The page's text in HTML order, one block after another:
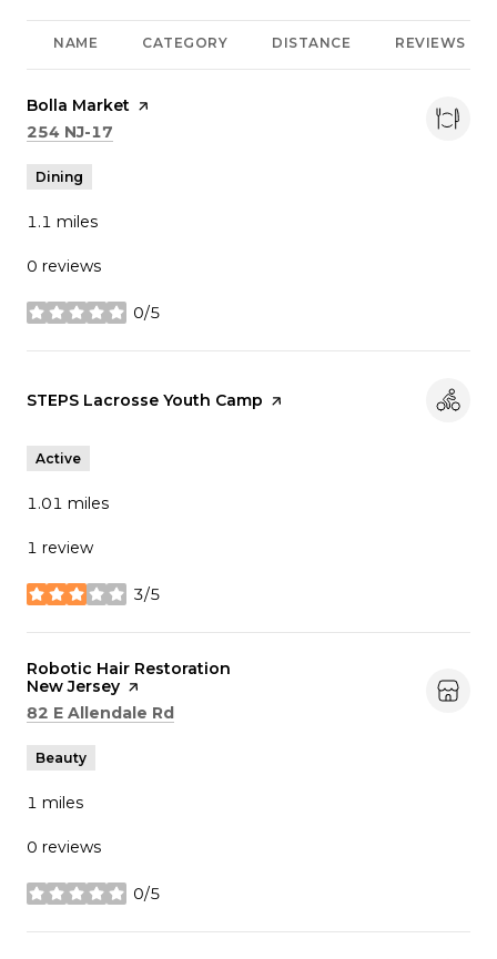
NAME CATEGORY DISTANCE REVIEWS
Visit the
Bolla Market page on Yelp
Search
254 NJ-17
Dining
1.1 miles
0 reviews
0/5
stars
Visit the
STEPS Lacrosse Youth Camp page on Yelp
Active
1.01 miles
1 review
3/5
stars
Visit the
Robotic Hair Restoration
New Jersey page on Yelp
Search
82 E Allendale Rd
Beauty
1 miles
0 reviews
0/5
stars